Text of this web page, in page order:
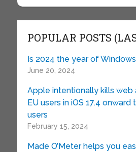
POPULAR POSTS
Is 2024 the year of
June 20, 2024
Apple intentionally kills web
EU users in iOS 17.4
users
February 15, 2024
Made O’Meter helps you